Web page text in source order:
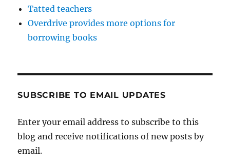
Tatted teachers
Overdrive provides more options for
borrowing books
SUBSCRIBE TO EMAIL UPDATES
Enter your email address to subscribe to this
blog and receive notifications of new posts by
email.